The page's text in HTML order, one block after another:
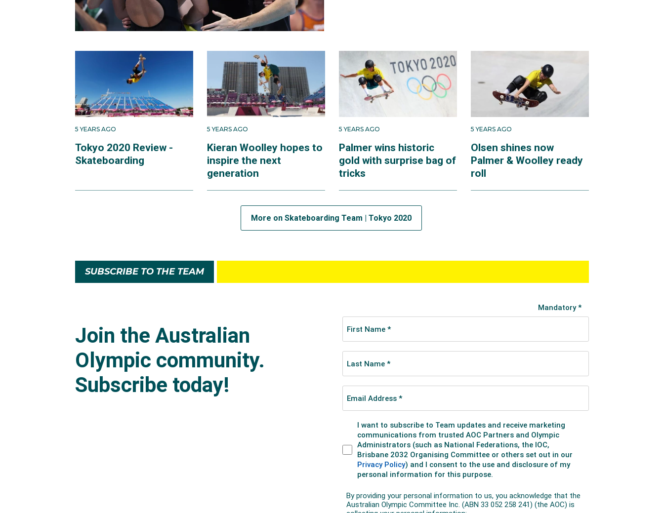
5 YEARS AGO
Tokyo 2020 Review -
Skateboarding
5 YEARS AGO
Kieran Woolley hopes to
inspire the next
generation
5 YEARS AGO
Palmer wins historic
gold with surprise bag of
tricks
5 YEARS AGO
Olsen shines now
Palmer & Woolley ready
roll
More on Skateboarding Team | Tokyo 2020
SUBSCRIBE TO THE TEAM